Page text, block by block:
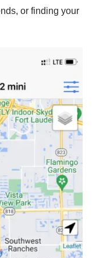
or finding your